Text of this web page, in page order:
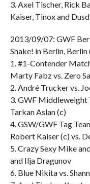
3. Axel Tischer, Rick
Kaiser, Tinox and
2013/09/07: GWF
Shake! in Berlin, Berlin
1. #1-Contender
Marty Fabz vs. Zero
2. André Trucker vs.
3. GWF Middleweight
Tarkan Aslan (c)
4. GSW/GWF Tag
Robert Kaiser (c) vs.
5. Crazy Sexy Mike
and Ilja Dragunov
6. Blue Nikita vs.